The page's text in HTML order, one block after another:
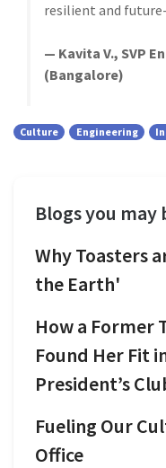
resilient and
— Kavita V., SVP
(Bangalore)
Culture Engineering
Blogs you
Why Toasters
the Earth'
How a Former
Found Her Fit
President’s
Fueling Our
Office